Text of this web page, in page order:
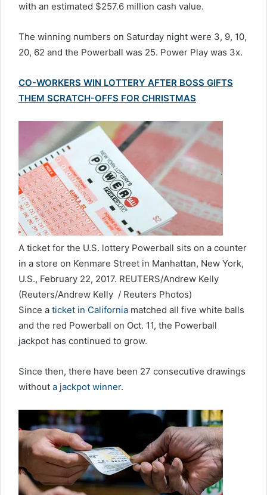
with an estimated $257.6 million cash value.
The winning numbers on Saturday night were 3, 9, 10,
20, 62 and the Powerball was 25. Power Play was 3x.
CO-WORKERS WIN LOTTERY AFTER BOSS GIFTS
THEM SCRATCH-OFFS FOR CHRISTMAS
A ticket for the U.S. lottery Powerball sits on a counter
in a store on Kenmare Street in Manhattan, New York,
U.S., February 22, 2017. REUTERS/Andrew Kelly
(Reuters/Andrew Kelly / Reuters Photos)
Since a ticket in California matched all five white balls
and the red Powerball on Oct. 11, the Powerball
jackpot has continued to grow.
Since then, there have been 27 consecutive drawings
without a jackpot winner.